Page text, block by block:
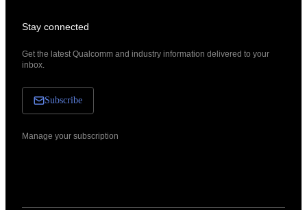
Stay connected
Get the latest Qualcomm and industry information delivered to your
inbox.
Subscribe
Manage your subscription